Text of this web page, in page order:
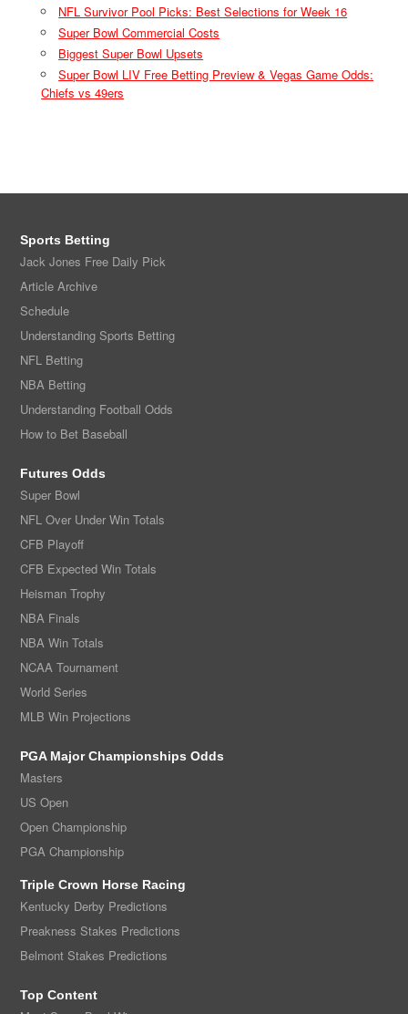
NFL Survivor Pool Picks: Best Selections for Week 16
Super Bowl Commercial Costs
Biggest Super Bowl Upsets
Super Bowl LIV Free Betting Preview & Vegas Game Odds:
Chiefs vs 49ers
Sports Betting
Jack Jones Free Daily Pick
Article Archive
Schedule
Understanding Sports Betting
NFL Betting
NBA Betting
Understanding Football Odds
How to Bet Baseball
Futures Odds
Super Bowl
NFL Over Under Win Totals
CFB Playoff
CFB Expected Win Totals
Heisman Trophy
NBA Finals
NBA Win Totals
NCAA Tournament
World Series
MLB Win Projections
PGA Major Championships Odds
Masters
US Open
Open Championship
PGA Championship
Triple Crown Horse Racing
Kentucky Derby Predictions
Preakness Stakes Predictions
Belmont Stakes Predictions
Top Content